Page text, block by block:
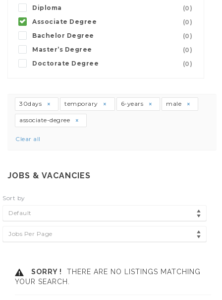
Diploma
(0)
Associate Degree
(0)
Bachelor Degree
(0)
Master’s Degree
(0)
Doctorate Degree
(0)
30days temporary 6-years male
associate-degree
Clear all
JOBS & VACANCIES
Sort by
Default
Jobs Per Page
SORRY !
THERE ARE NO LISTINGS MATCHING
YOUR SEARCH.